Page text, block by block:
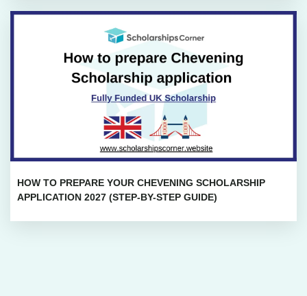
HOW TO PREPARE YOUR CHEVENING SCHOLARSHIP
APPLICATION 2027 (STEP-BY-STEP GUIDE)